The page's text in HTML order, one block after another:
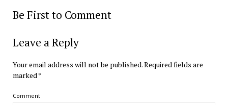
Be First to Comment
Leave a Reply
Your email address will not be published.Required fields are
marked*
Comment